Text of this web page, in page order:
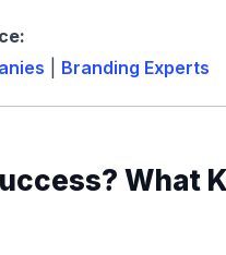
Branding Experts
What